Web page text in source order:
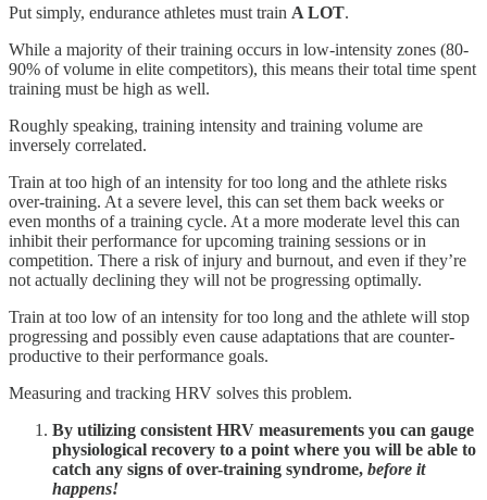
Put simply, endurance athletes must train A LOT.
While a majority of their training occurs in low-intensity zones (80-
90% of volume in elite competitors), this means their total time spent
training must be high as well.
Roughly speaking, training intensity and training volume are
inversely correlated.
Train at too high of an intensity for too long and the athlete risks
over-training. At a severe level, this can set them back weeks or
even months of a training cycle. At a more moderate level this can
inhibit their performance for upcoming training sessions or in
competition. There a risk of injury and burnout, and even if they’re
not actually declining they will not be progressing optimally.
Train at too low of an intensity for too long and the athlete will stop
progressing and possibly even cause adaptations that are counter-
productive to their performance goals.
Measuring and tracking HRV solves this problem.
By utilizing consistent HRV measurements you can gauge
physiological recovery to a point where you will be able to
catch any signs of over-training syndrome, before it
happens!